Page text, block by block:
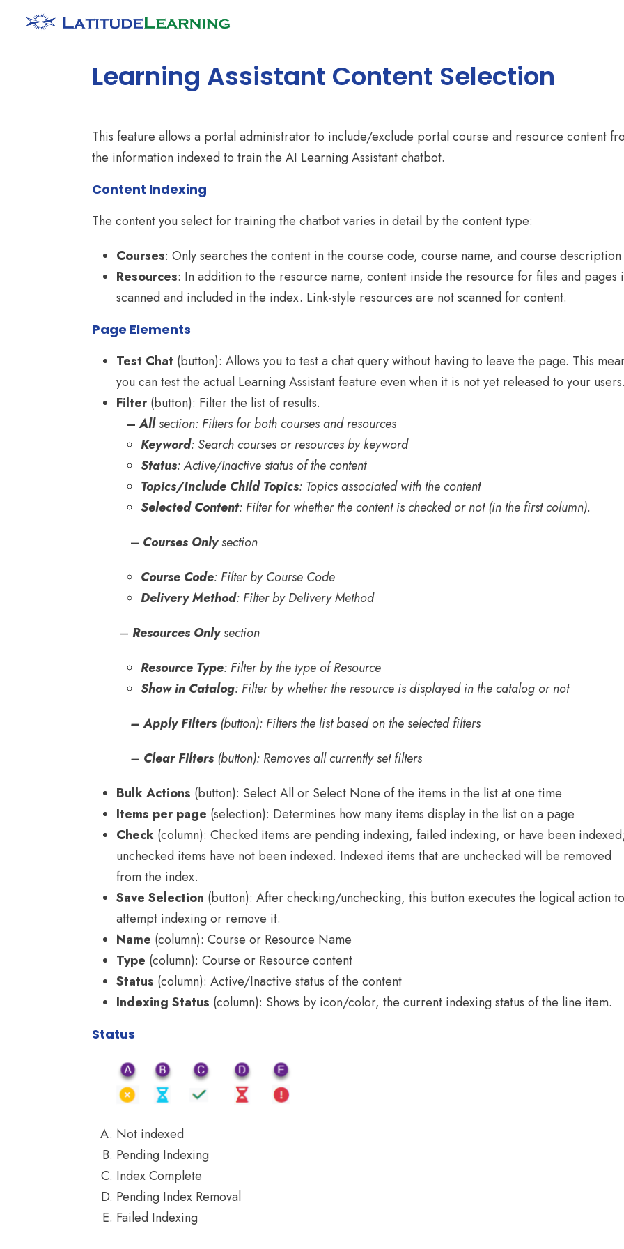
Learning Assistant Content Selection
This feature allows a portal administrator to include/exclude portal course and resource content
the information indexed to train the AI Learning Assistant chatbot.
Content Indexing
The content you select for training the chatbot varies in detail by the content type:
Courses: Only searches the content in the course code, course name, and course description
Resources: In addition to the resource name, content inside the resource for files and pages
scanned and included in the index. Link-style resources are not scanned for content.
Page Elements
Test Chat (button): Allows you to test a chat query without having to leave the page. This
you can test the actual Learning Assistant feature even when it is not yet released to your
Filter(button): Filter the list of results.
–Allsection: Filters for both courses and resources
Keyword: Search courses or resources by keyword
Status: Active/Inactive status of the content
Topics/Include Child Topics: Topics associated with the content
Selected Content: Filter for whether the content is checked or not (in the first column).
– Courses Onlysection
Course Code: Filter by Course Code
Delivery Method: Filter by Delivery Method
– Resources Onlysection
Resource Type: Filter by the type of Resource
Show in Catalog: Filter by whether the resource is displayed in the catalog or not
– Apply Filters (button): Filters the list based on the selected filters
– Clear Filters (button): Removes all currently set filters
Bulk Actions (button): Select All or Select None of the items in the list at one time
Items per page (selection): Determines how many items display in the list on a page
Check (column): Checked items are pending indexing, failed indexing, or have been
unchecked items have not been indexed. Indexed items that are unchecked will be removed
from the index.
Save Selection (button): After checking/unchecking, this button executes the logical action to
attempt indexing or remove it.
Name (column): Course or Resource Name
Type (column): Course or Resource content
Status (column): Active/Inactive status of the content
Indexing Status (column): Shows by icon/color, the current indexing status of the line item.
Status
Not indexed
Pending Indexing
Index Complete
Pending Index Removal
Failed Indexing